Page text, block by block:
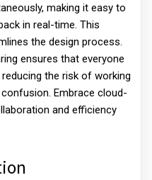
making it easy to
in real-time. This
the design process.
ensures that everyone
the risk of working
Embrace cloud-
and efficiency